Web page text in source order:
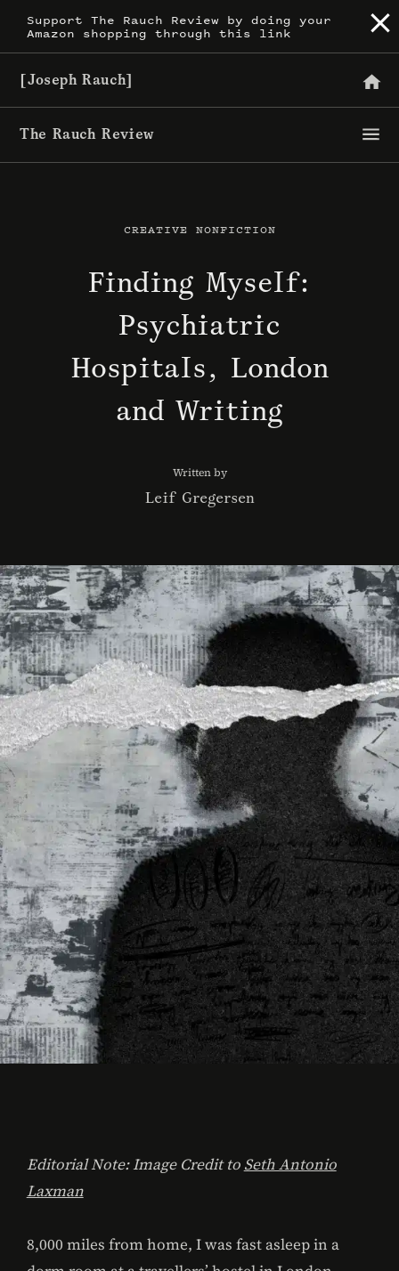
Skip
[Joseph Rauch]
The Rauch Review
CREATIVE NONFICTION
Finding Myself:
Psychiatric
Hospitals, London
and Writing
Written by
Leif Gregersen
Editorial Note: Image Credit to Seth Antonio
Laxman
8,000 miles from home, I was fast asleep in a
Support The Rauch Review by doing your
Amazon shopping through this link